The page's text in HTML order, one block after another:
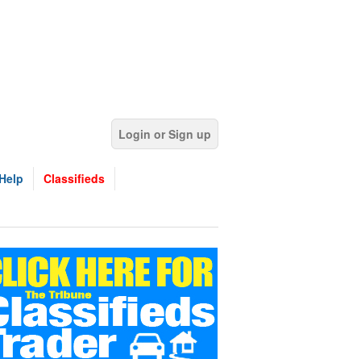
Login or Sign up
Help Classifieds